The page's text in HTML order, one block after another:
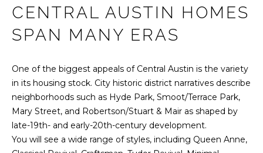
H
O
M
E
V
A
CENTRAL AUSTIN HOMES
SPAN MANY ERAS
One of the biggest appeals of Central Austin is the variety
in its housing stock. City historic district narratives describe
neighborhoods such as Hyde Park, Smoot/Terrace Park,
Mary Street, and Robertson/Stuart & Mair as shaped by
late-19th- and early-20th-century development.
You will see a wide range of styles, including Queen Anne,
w
'
l
b
e
s
u
r
e